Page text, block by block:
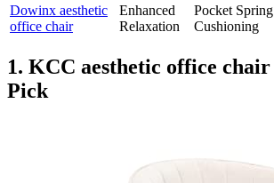
Dowinx aesthetic
office chair
Enhanced
Relaxation
Pocket Spring
Cushioning
1. KCC aesthetic office
Pick